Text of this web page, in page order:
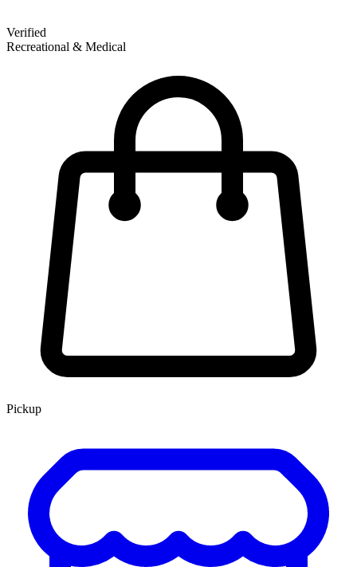
Verified
Recreational & Medical
Pickup